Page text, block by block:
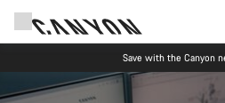
Save with the Canyon